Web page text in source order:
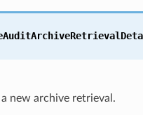
new archive retrieval.